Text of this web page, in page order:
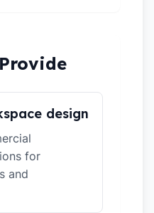
design
for
and